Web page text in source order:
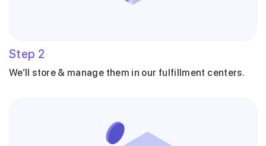
Step 2
We’ll store & manage them in our fulfillment centers.